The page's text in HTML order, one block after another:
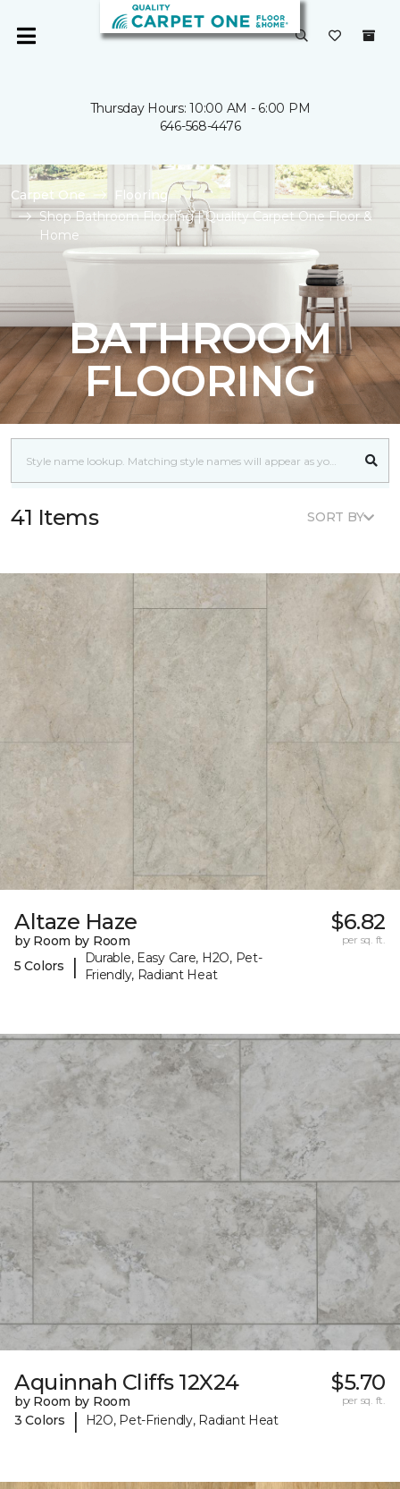
Thursday Hours: 10:00 AM - 6:00 PM
646-568-4476
Carpet One
Flooring
Shop Bathroom Flooring | Quality Carpet One Floor &
Home
BATHROOM
FLOORING
41 Items SORT BY
Altaze Haze
by Room by Room
5 Colors
|
Durable, Easy Care, H2O, Pet-
Friendly, Radiant Heat
$6.82
per sq. ft.
Aquinnah Cliffs 12X24
by Room by Room
3 Colors
| H2O, Pet-Friendly, Radiant Heat
$5.70
per sq. ft.